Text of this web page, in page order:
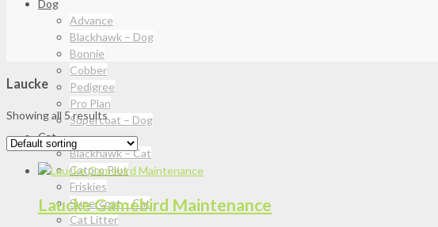
Dog
Advance
Blackhawk – Dog
Bonnie
Cobber
Pedigree
Pro Plan
Supercoat – Dog
Cat
Blackhawk – Cat
Catpro Plus
Friskies
Supercoat – Cat
Cat Litter
Laucke
Showing all 5 results
Laucke Gamebird Maintenance